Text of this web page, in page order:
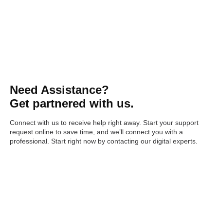
Need Assistance?
Get partnered with us.
Connect with us to receive help right away. Start your support
request online to save time, and we’ll connect you with a
professional. Start right now by contacting our digital experts.